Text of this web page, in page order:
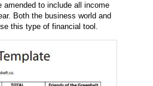
to include all income
Both the business world and
this type of financial tool.